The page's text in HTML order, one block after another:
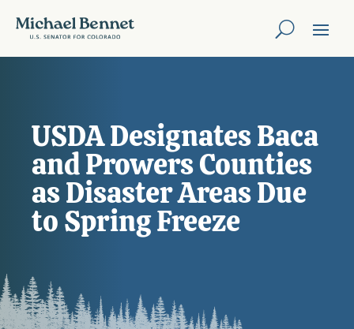
USDA Designates Baca
and Prowers Counties
as Disaster Areas Due
to Spring Freeze